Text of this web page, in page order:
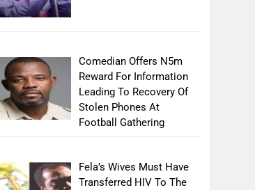
Comedian Offers N5m
Reward For Information
Leading To Recovery Of
Stolen Phones At
Football Gathering
Fela’s Wives Must Have
Transferred HIV To The